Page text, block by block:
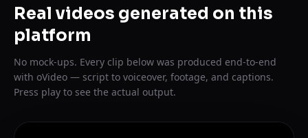
Real videos generated on this
platform
No mock-ups. Every clip below was produced end-to-end
with oVideo — script to voiceover, footage, and captions.
Press play to see the actual output.